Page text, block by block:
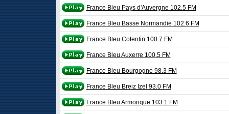
France Bleu Pays d'Auvergne 102.5 FM
France Bleu Basse Normandie 102.6 FM
France Bleu Cotentin 100.7 FM
France Bleu Auxerre 100.5 FM
France Bleu Bourgogne 98.3 FM
France Bleu Breiz Izel 93.0 FM
France Bleu Armorique 103.1 FM